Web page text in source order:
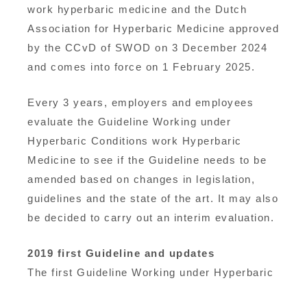
work hyperbaric medicine and the Dutch
Association for Hyperbaric Medicine approved
by the CCvD of SWOD on 3 December 2024
and comes into force on 1 February 2025.
Every 3 years, employers and employees
evaluate the Guideline Working under
Hyperbaric Conditions work Hyperbaric
Medicine to see if the Guideline needs to be
amended based on changes in legislation,
guidelines and the state of the art. It may also
be decided to carry out an interim evaluation.
2019 first Guideline and updates
The first Guideline Working under Hyperbaric